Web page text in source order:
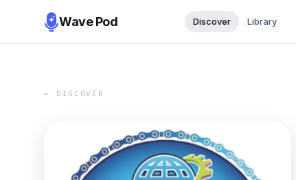
Wave Pod Discover Library
← DISCOVER